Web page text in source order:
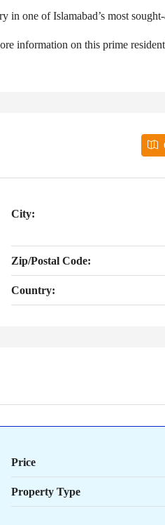
one of Islamabad’s most
information on this prime
City:
Zip/Postal Code:
Country:
Price
Property Type